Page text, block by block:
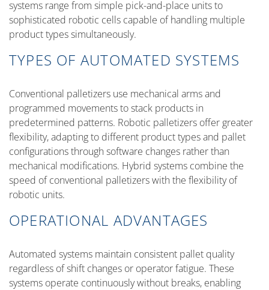
systems range from simple pick-and-place units to
sophisticated robotic cells capable of handling multiple
product types simultaneously.
TYPES OF AUTOMATED SYSTEMS
Conventional palletizers use mechanical arms and
programmed movements to stack products in
predetermined patterns. Robotic palletizers offer greater
flexibility, adapting to different product types and pallet
configurations through software changes rather than
mechanical modifications. Hybrid systems combine the
speed of conventional palletizers with the flexibility of
robotic units.
OPERATIONAL ADVANTAGES
Automated systems maintain consistent pallet quality
regardless of shift changes or operator fatigue. These
systems operate continuously without breaks, enabling